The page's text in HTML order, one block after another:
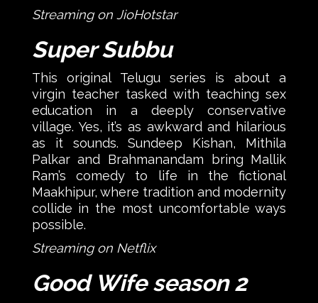
Streaming on JioHotstar
Super Subbu
This original Telugu series is about a
virgin teacher tasked with teaching sex
education in a deeply conservative
village. Yes, it’s as awkward and hilarious
as it sounds. Sundeep Kishan, Mithila
Palkar and Brahmanandam bring Mallik
Ram’s comedy to life in the fictional
Maakhipur, where tradition and modernity
collide in the most uncomfortable ways
possible.
Streaming on Netflix
Good Wife season 2